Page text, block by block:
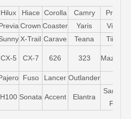
Hilux Hiace Corolla Camry Pruis
Crown Coaster Yaris Vios
X-Trail Carave Teana Tiida
CX-5 CX-7 626 323 Mazda5
Fuso Lancer Outlander
H100 Sonata Accent Elantra
Santa-
FE